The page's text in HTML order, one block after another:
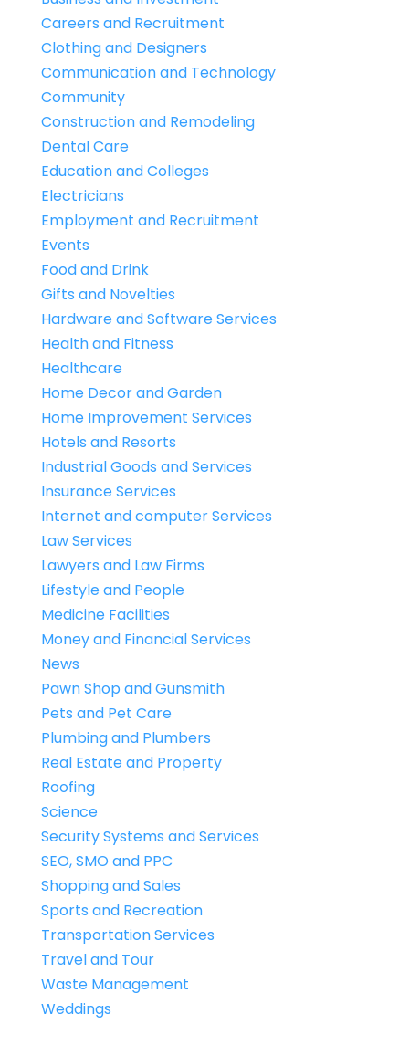
Careers and Recruitment
Clothing and Designers
Communication and Technology
Community
Construction and Remodeling
Dental Care
Education and Colleges
Electricians
Employment and Recruitment
Events
Food and Drink
Gifts and Novelties
Hardware and Software Services
Health and Fitness
Healthcare
Home Decor and Garden
Home Improvement Services
Hotels and Resorts
Industrial Goods and Services
Insurance Services
Internet and computer Services
Law Services
Lawyers and Law Firms
Lifestyle and People
Medicine Facilities
Money and Financial Services
News
Pawn Shop and Gunsmith
Pets and Pet Care
Plumbing and Plumbers
Real Estate and Property
Roofing
Science
Security Systems and Services
SEO, SMO and PPC
Shopping and Sales
Sports and Recreation
Transportation Services
Travel and Tour
Waste Management
Weddings